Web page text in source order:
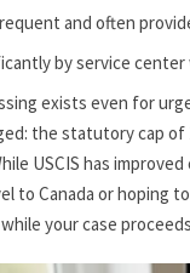
and often
by service
exists even for
the statutory cap
USCIS has
to Canada or hoping
your case